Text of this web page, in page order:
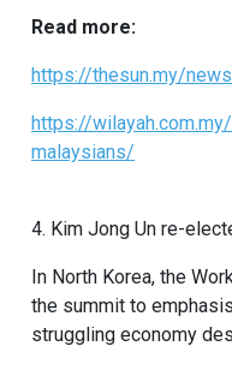
Read more:
https://thesun.my/
https://
malaysians/
4. Kim Jong Un re-
In North Korea, the
the summit to
struggling economy